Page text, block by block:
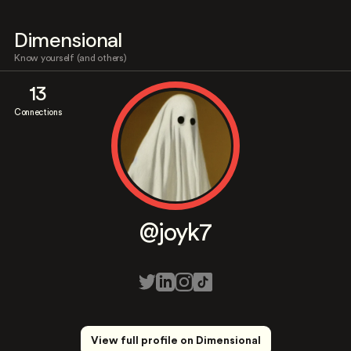
Dimensional
Know yourself (and others)
13
Connections
@joyk7
View full profile on Dimensional